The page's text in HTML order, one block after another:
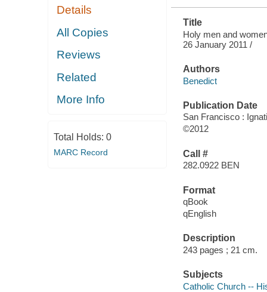
Details
All Copies
Reviews
Related
More Info
Total Holds: 0
MARC Record
Title
Holy men and
26 January 2011 /
Authors
Benedict
Publication Date
San Francisco :
©2012
Call #
282.0922 BEN
Format
qBook
qEnglish
Description
243 pages ; 21 cm.
Subjects
Catholic Church --